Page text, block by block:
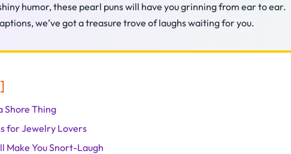
humor, these pearl puns will have you grinning from ear to ear.
we’ve got a treasure trove of laughs waiting for you.
Shore Thing
for Jewelry Lovers
Make You Snort-Laugh